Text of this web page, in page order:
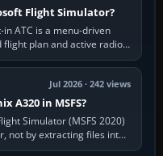
Flight Simulator?
ATC is a menu-driven
plan and active radio
ATC…
Jul 2026 · 242 views
A320 in MSFS?
Simulator (MSFS 2020)
not by extracting files into